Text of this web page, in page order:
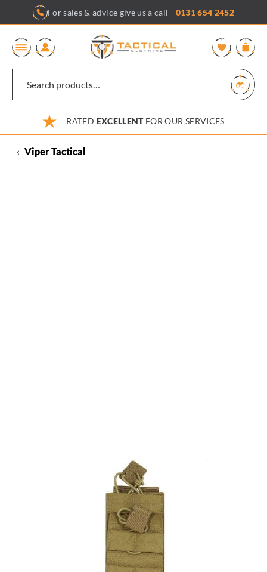
content
For sales & advice give us a call - 0131 654 2452
RATED EXCELLENTFOR OUR SERVICES
‹ Viper Tactical
Viper Single Duo Mag Pouch - Green